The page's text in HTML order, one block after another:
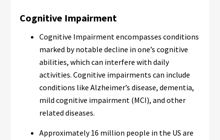
Cognitive Impairment
Cognitive Impairment encompasses conditions
marked by notable decline in one’s cognitive
abilities, which can interfere with daily
activities. Cognitive impairments can include
conditions like Alzheimer’s disease, dementia,
mild cognitive impairment (MCI), and other
related diseases.
Approximately 16 million people in the US are